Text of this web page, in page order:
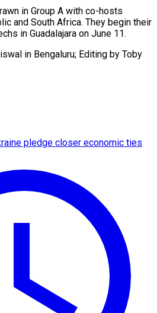
in Group A with co-hosts
and South Africa. They begin their
in Guadalajara on June 11.
in Bengaluru; Editing ​by Toby
pledge closer economic ties